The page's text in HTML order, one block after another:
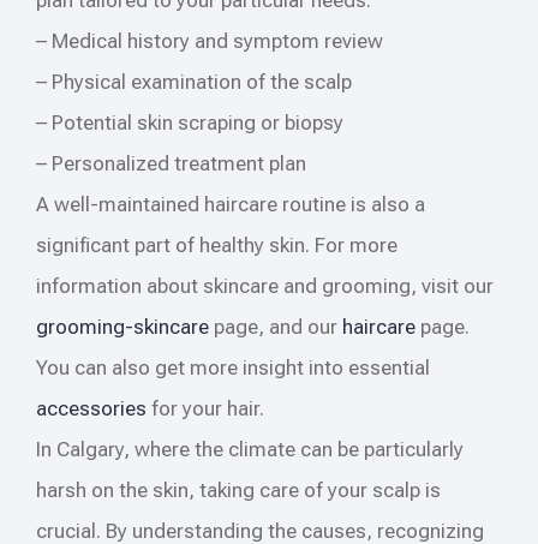
– Medical history and symptom review
– Physical examination of the scalp
– Potential skin scraping or biopsy
– Personalized treatment plan
A well-maintained haircare routine is also a
significant part of healthy skin. For more
information about skincare and grooming, visit our
grooming-skincare page, and our haircare page.
You can also get more insight into essential
accessories for your hair.
In Calgary, where the climate can be particularly
harsh on the skin, taking care of your scalp is
crucial. By understanding the causes, recognizing